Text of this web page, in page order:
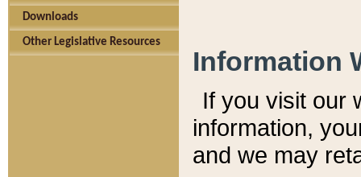
Downloads
Other Legislative Resources
Information
If you visit our
information, y
and we may